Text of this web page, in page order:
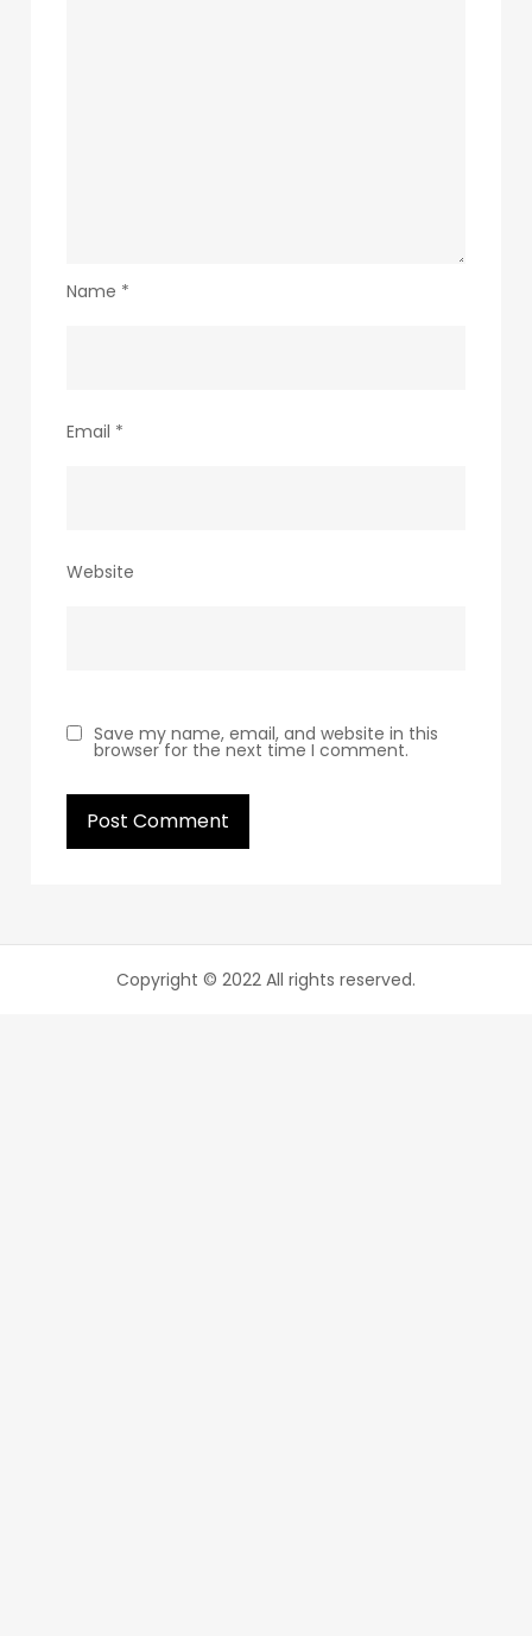
Name *
Email *
Website
Save my name, email, and website in this
browser for the next time I comment.
Copyright © 2022 All rights reserved.